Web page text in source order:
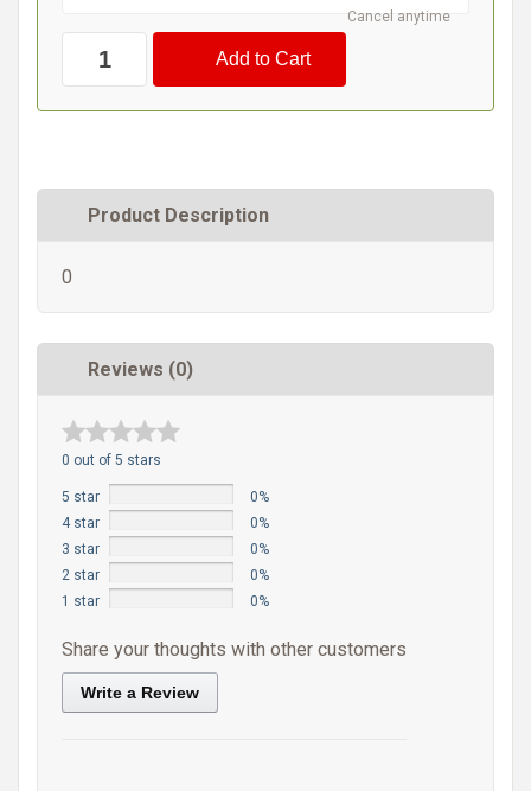
Cancel anytime
Product Description
0
Reviews (0)
0 out of 5 stars
5 star
0%
4 star
0%
3 star
0%
2 star
0%
1 star
0%
Share your thoughts with other customers
Write a Review